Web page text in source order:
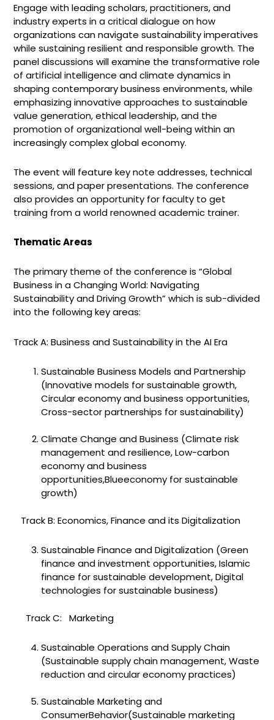
Engage with leading scholars, practitioners, and
industry experts in a critical dialogue on how
organizations can navigate sustainability imperatives
while sustaining resilient and responsible growth. The
panel discussions will examine the transformative role
of artificial intelligence and climate dynamics in
shaping contemporary business environments, while
emphasizing innovative approaches to sustainable
value generation, ethical leadership, and the
promotion of organizational well-being within an
increasingly complex global economy.
The event will feature key note addresses, technical
sessions, and paper presentations. The conference
also provides an opportunity for faculty to get
training from a world renowned academic trainer.
Thematic Areas
The primary theme of the conference is “Global
Business in a Changing World:Navigating
SustainabilityandDriving Growth”which is sub-divided
into the following key areas:
Track A: Business and Sustainability in the AI Era
Sustainable Business Models and Partnership
(Innovative models for sustainable growth,
Circular economy and business opportunities,
Cross-sector partnerships for sustainability)
Climate Change and Business (Climate risk
management and resilience, Low-carbon
economy and business
opportunities,Blueeconomy for sustainable
growth)
Track B: Economics, Finance and its Digitalization
Sustainable Finance and Digitalization (Green
finance and investment opportunities, Islamic
finance for sustainable development, Digital
technologies for sustainable business)
Track C: Marketing
Sustainable Operations and Supply Chain
(Sustainable supply chain management, Waste
reduction and circular economy practices)
Sustainable Marketing and
ConsumerBehavior(Sustainable marketing